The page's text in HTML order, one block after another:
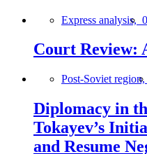
Express analysis,
Court Review:
Post-Soviet region,
Diplomacy in
Tokayev’s
and Resume